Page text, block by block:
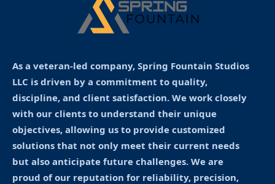
As a veteran-led company, Spring Fountain Studios
LLC is driven by a commitment to quality,
discipline, and client satisfaction. We work closely
with our clients to understand their unique
objectives, allowing us to provide customized
solutions that not only meet their current needs
but also anticipate future challenges. We are
proud of our reputation for reliability, precision,